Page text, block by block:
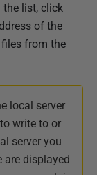
the list, click
of the
files from the
local server
write to or
server you
are displayed